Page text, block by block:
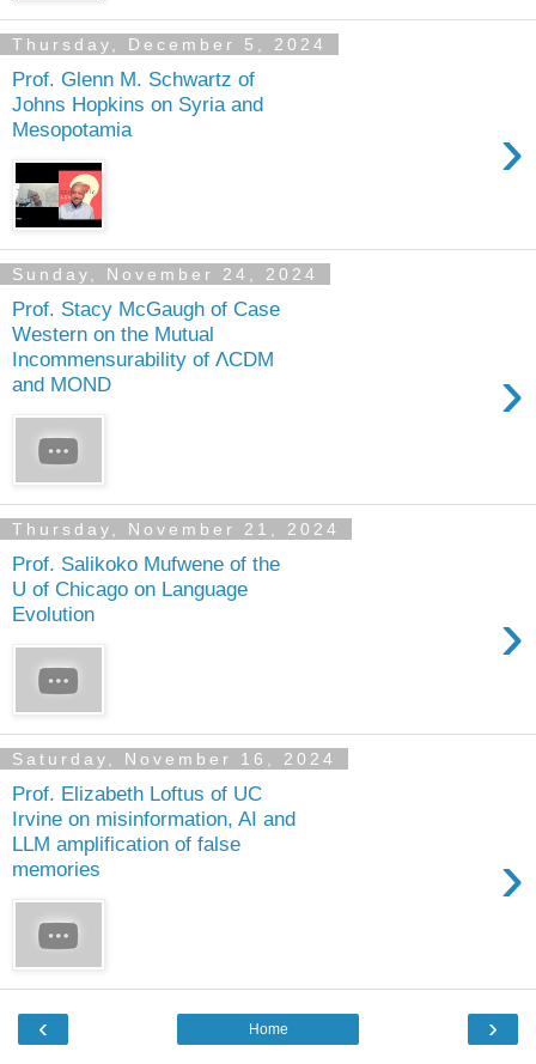
Thursday, December 5, 2024
Prof. Glenn M. Schwartz of
Johns Hopkins on Syria and
Mesopotamia
›
Sunday, November 24, 2024
Prof. Stacy McGaugh of Case
Western on the Mutual
Incommensurability of ΛCDM
and MOND
›
Thursday, November 21, 2024
Prof. Salikoko Mufwene of the
U of Chicago on Language
Evolution
›
Saturday, November 16, 2024
Prof. Elizabeth Loftus of UC
Irvine on misinformation, AI and
LLM amplification of false
memories
›
‹ ›
Home